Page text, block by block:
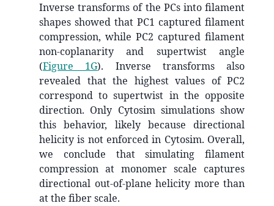
Inverse transforms of the PCs into filament
shapes showed that PC1 captured filament
compression, while PC2 captured filament
non-coplanarity and supertwist angle
(Figure 1G). Inverse transforms also
revealed that the highest values of PC2
correspond to supertwist in the opposite
direction. Only Cytosim simulations show
this behavior, likely because directional
helicity is not enforced in Cytosim. Overall,
we conclude that simulating filament
compression at monomer scale captures
directional out-of-plane helicity more than
at the fiber scale.